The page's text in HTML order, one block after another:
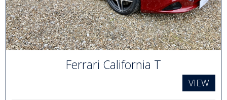
Ferrari California T
VIEW